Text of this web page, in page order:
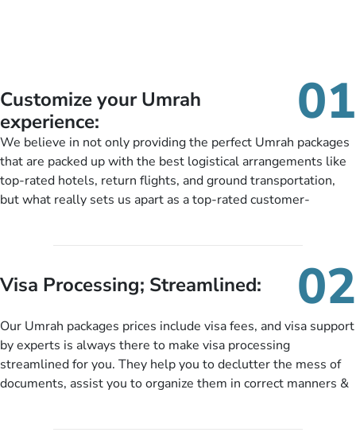
Customize your Umrah
experience:
01
We believe in not only providing the perfect Umrah packages
that are packed up with the best logistical arrangements like
top-rated hotels, return flights, and ground transportation,
but what really sets us apart as a top-rated customer-
customers can tailor each and every aspect of their Umrah
package as per their requirements like specific departure and
knowledgeable guide scholars, enriching daily lectures,
insightful guidance sessions, informative guided tours, Umrah
training sessions. You can also ask us to include balanced
half-board meals, diabetes-friendly inflight dining, wheelchair
Visa Processing; Streamlined: 02
Our Umrah packages prices include visa fees, and visa support
by experts is always there to make visa processing
streamlined for you. They help you to declutter the mess of
documents, assist you to organize them in correct manners &